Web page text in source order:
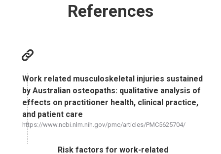
References
Work related musculoskeletal injuries sustained
by Australian osteopaths: qualitative analysis of
effects on practitioner health, clinical practice,
and patient care
https://www.ncbi.nlm.nih.gov/pmc/articles/PMC5625704/
Risk factors for work-related